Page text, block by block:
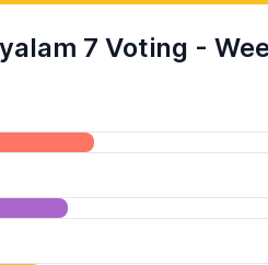
7 Voting -